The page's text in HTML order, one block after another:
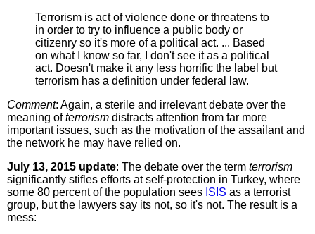
Terrorism is act of violence done or threatens to
in order to try to influence a public body or
citizenry so it's more of a political act. ... Based
on what I know so far, I don't see it as a political
act. Doesn't make it any less horrific the label but
terrorism has a definition under federal law.
Comment: Again, a sterile and irrelevant debate over the
meaning ofterrorism distracts attention from far more
important issues, such as the motivation of the assailant and
the network he may have relied on.
July 13, 2015 update: The debate over the term terrorism
significantly stifles efforts at self-protection in Turkey, where
some 80 percent of the population sees ISIS as a terrorist
group, but the lawyers say its not, so it's not. The result is a
mess: